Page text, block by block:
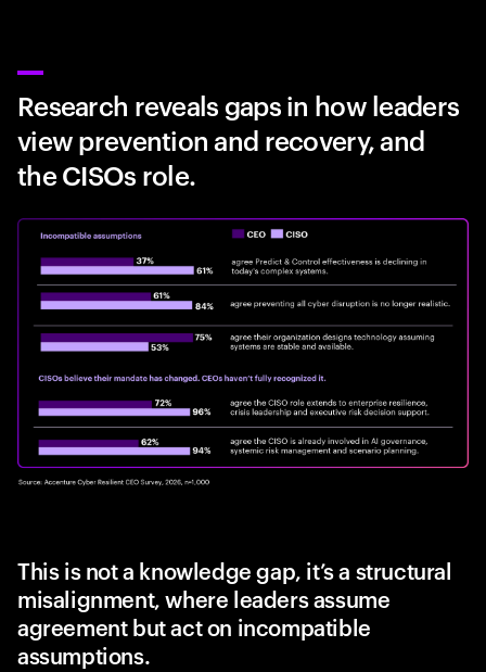
Research reveals gaps in how leaders
view prevention and recovery, and
the CISOs role.
This is not a knowledge gap, it’s a structural
misalignment, where leaders assume
agreement but act on incompatible
assumptions.